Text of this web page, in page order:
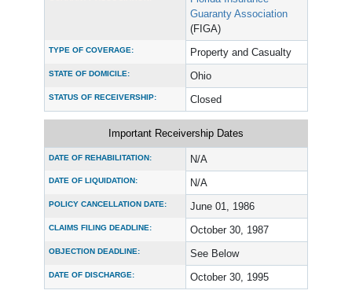
Guaranty Association
(FIGA)
TYPE OF COVERAGE: Property and Casualty
STATE OF DOMICILE: Ohio
STATUS OF RECEIVERSHIP: Closed
Important Receivership Dates
DATE OF REHABILITATION: N/A
DATE OF LIQUIDATION: N/A
POLICY CANCELLATION DATE: June 01, 1986
CLAIMS FILING DEADLINE: October 30, 1987
OBJECTION DEADLINE: See Below
DATE OF DISCHARGE: October 30, 1995